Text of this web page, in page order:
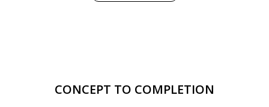
CONCEPT TO COMPLETION